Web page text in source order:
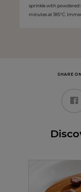
sprinkle with powdered
minutes at 185°C.
SHARE